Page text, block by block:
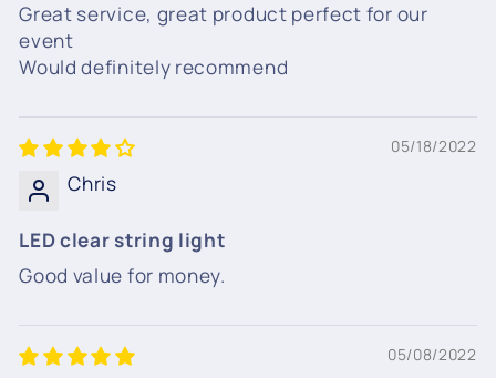
Great service, great product perfect for our
event
Would definitely recommend
05/18/2022
Chris
LED clear string light
Good value for money.
05/08/2022